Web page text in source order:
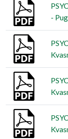
-